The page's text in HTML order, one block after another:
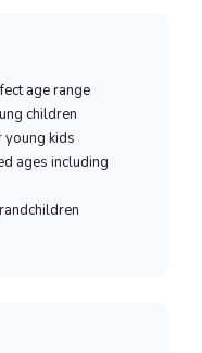
age range
children
kids
ages including